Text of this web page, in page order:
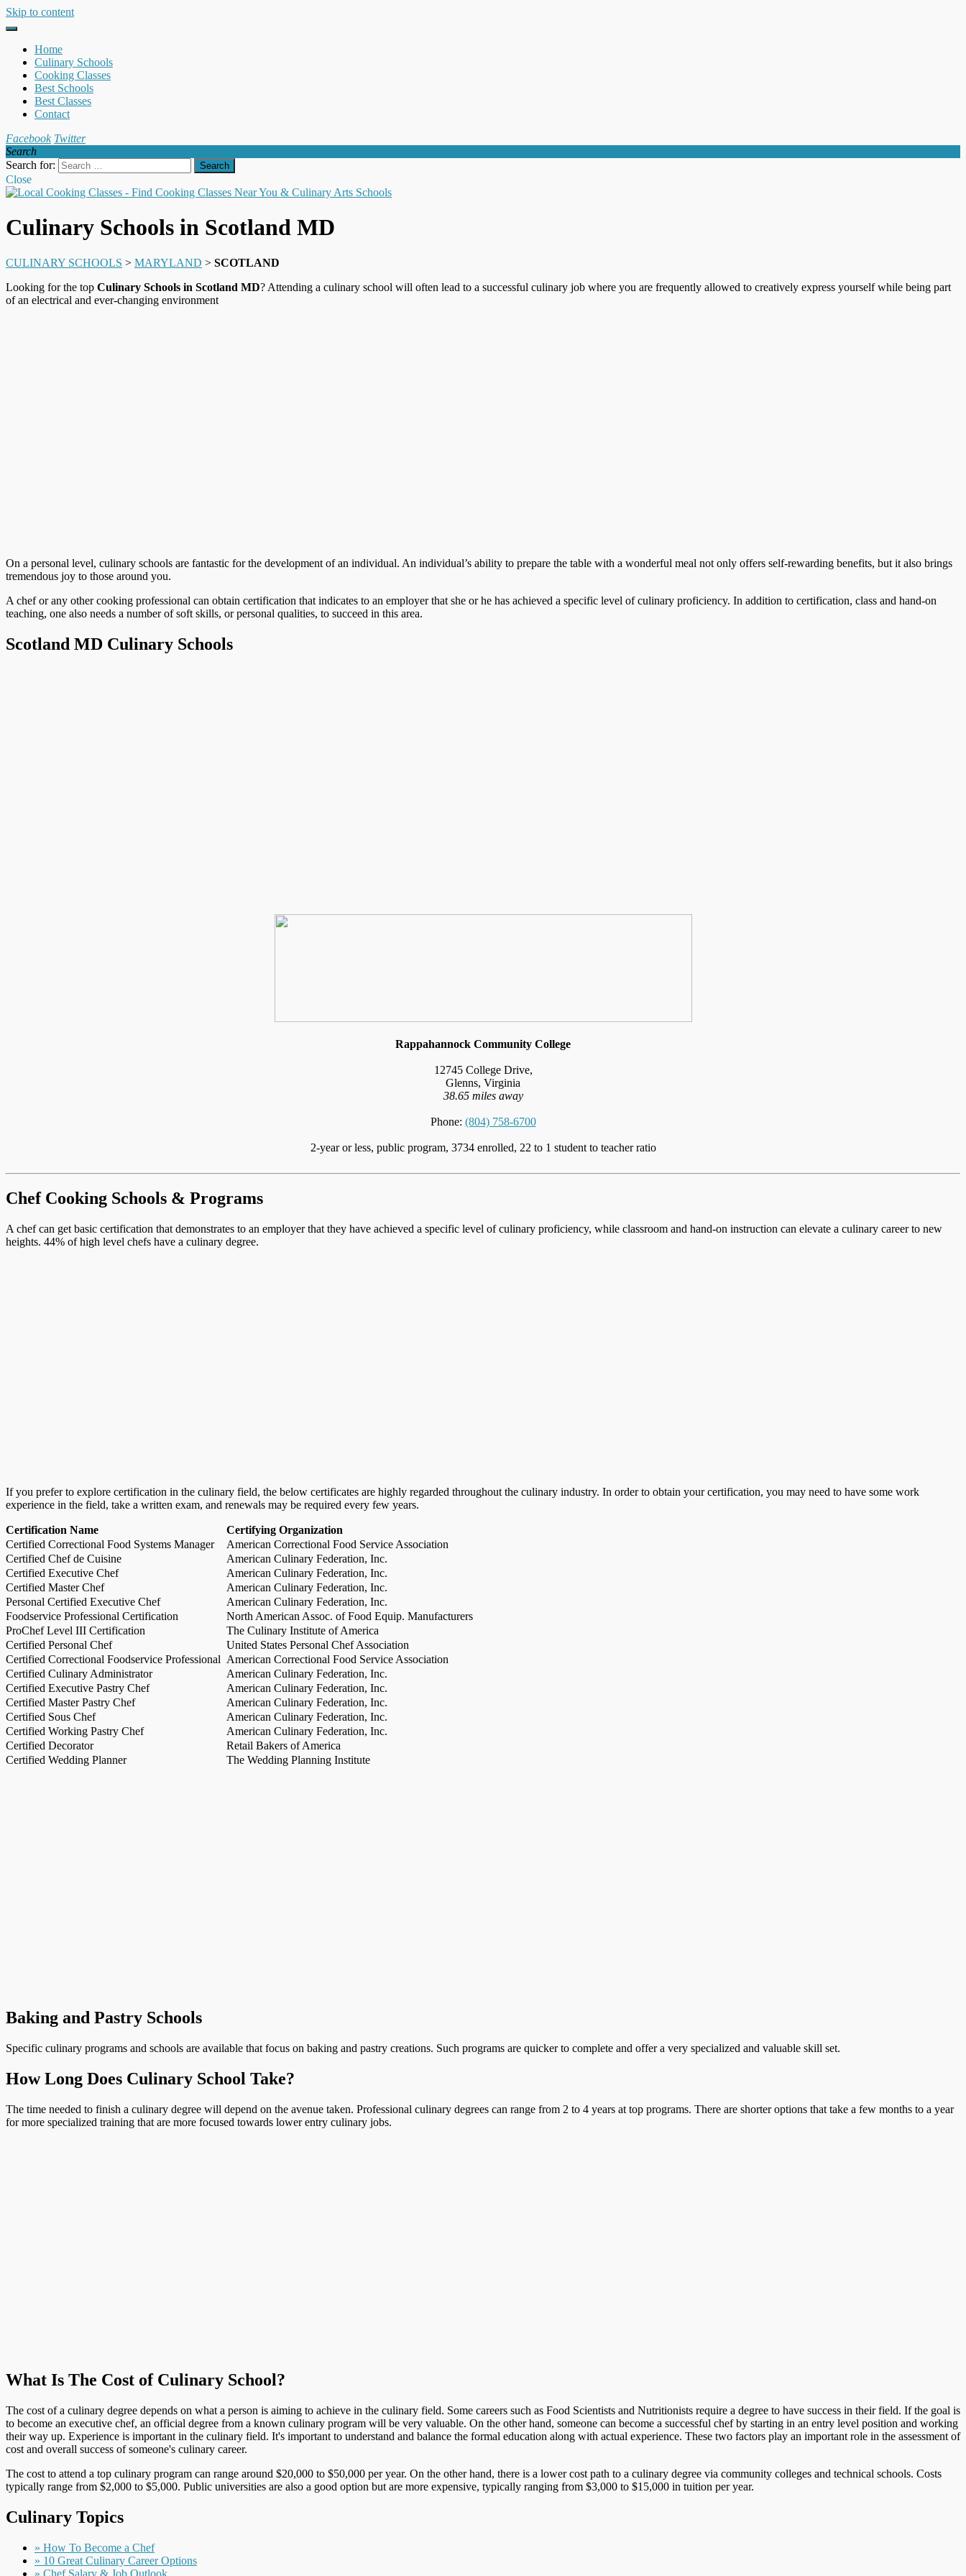
Skip to content
Home
Culinary Schools
Cooking Classes
Best Schools
Best Classes
Contact
Facebook Twitter
Search
Search for:
Close
Culinary Schools in Scotland MD
CULINARY SCHOOLS > MARYLAND > SCOTLAND
Looking for the top Culinary Schools in Scotland MD? Attending a culinary school will often lead to a successful culinary job where you are frequently allowed to creatively express yourself while being part
of an electrical and ever-changing environment
On a personal level, culinary schools are fantastic for the development of an individual. An individual’s ability to prepare the table with a wonderful meal not only offers self-rewarding benefits, but it also brings
tremendous joy to those around you.
A chef or any other cooking professional can obtain certification that indicates to an employer that she or he has achieved a specific level of culinary proficiency. In addition to certification, class and hand-on
teaching, one also needs a number of soft skills, or personal qualities, to succeed in this area.
Scotland MD Culinary Schools
Rappahannock Community College
12745 College Drive,
Glenns, Virginia
38.65 miles away
Phone: (804) 758-6700
2-year or less, public program, 3734 enrolled, 22 to 1 student to teacher ratio
Chef Cooking Schools & Programs
A chef can get basic certification that demonstrates to an employer that they have achieved a specific level of culinary proficiency, while classroom and hand-on instruction can elevate a culinary career to new
heights. 44% of high level chefs have a culinary degree.
If you prefer to explore certification in the culinary field, the below certificates are highly regarded throughout the culinary industry. In order to obtain your certification, you may need to have some work
experience in the field, take a written exam, and renewals may be required every few years.
Certification Name
Certifying Organization
Certified Correctional Food Systems Manager
American Correctional Food Service Association
Certified Chef de Cuisine
American Culinary Federation, Inc.
Certified Executive Chef
American Culinary Federation, Inc.
Certified Master Chef
American Culinary Federation, Inc.
Personal Certified Executive Chef
American Culinary Federation, Inc.
Foodservice Professional Certification
North American Assoc. of Food Equip. Manufacturers
ProChef Level III Certification
The Culinary Institute of America
Certified Personal Chef
United States Personal Chef Association
Certified Correctional Foodservice Professional American Correctional Food Service Association
Certified Culinary Administrator
American Culinary Federation, Inc.
Certified Executive Pastry Chef
American Culinary Federation, Inc.
Certified Master Pastry Chef
American Culinary Federation, Inc.
Certified Sous Chef
American Culinary Federation, Inc.
Certified Working Pastry Chef
American Culinary Federation, Inc.
Certified Decorator
Retail Bakers of America
Certified Wedding Planner
The Wedding Planning Institute
Baking and Pastry Schools
Specific culinary programs and schools are available that focus on baking and pastry creations. Such programs are quicker to complete and offer a very specialized and valuable skill set.
How Long Does Culinary School Take?
The time needed to finish a culinary degree will depend on the avenue taken. Professional culinary degrees can range from 2 to 4 years at top programs. There are shorter options that take a few months to a year
for more specialized training that are more focused towards lower entry culinary jobs.
What Is The Cost of Culinary School?
The cost of a culinary degree depends on what a person is aiming to achieve in the culinary field. Some careers such as Food Scientists and Nutritionists require a degree to have success in their field. If the goal is
to become an executive chef, an official degree from a known culinary program will be very valuable. On the other hand, someone can become a successful chef by starting in an entry level position and working
their way up. Experience is important in the culinary field. It's important to understand and balance the formal education along with actual experience. These two factors play an important role in the assessment of
cost and overall success of someone's culinary career.
The cost to attend a top culinary program can range around $20,000 to $50,000 per year. On the other hand, there is a lower cost path to a culinary degree via community colleges and technical schools. Costs
typically range from $2,000 to $5,000. Public universities are also a good option but are more expensive, typically ranging from $3,000 to $15,000 in tuition per year.
Culinary Topics
» How To Become a Chef
» 10 Great Culinary Career Options
» Chef Salary & Job Outlook